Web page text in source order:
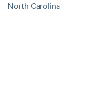
North Carolina